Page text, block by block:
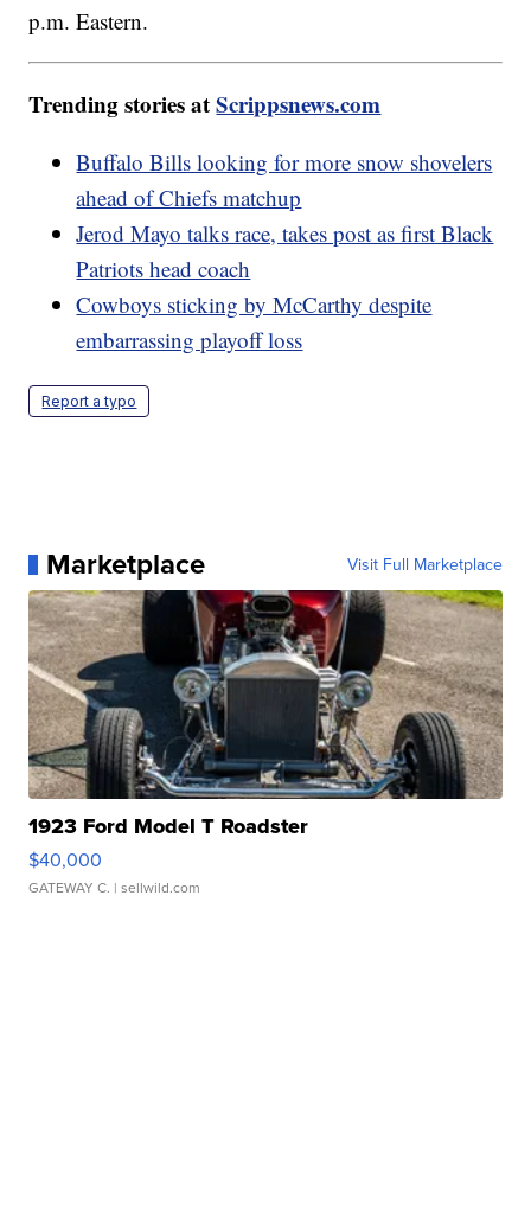
p.m. Eastern.
Trending stories atScrippsnews.com
Buffalo Bills looking for more snow shovelers
ahead of Chiefs matchup
Jerod Mayo talks race, takes post as first Black
Patriots head coach
Cowboys sticking by McCarthy despite
embarrassing playoff loss
Report a typo
Marketplace Visit Full Marketplace
1923 Ford Model T Roadster
$40,000
GATEWAY C. | sellwild.com